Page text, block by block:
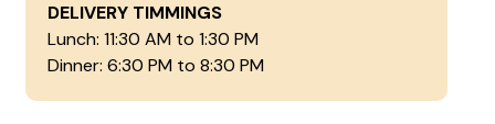
DELIVERY TIMMINGS
Lunch: 11:30 AM to 1:30 PM
Dinner: 6:30 PM to 8:30 PM